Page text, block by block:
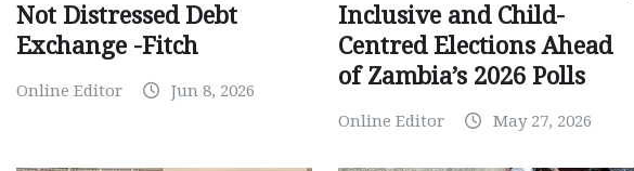
Not Distressed Debt
Exchange -Fitch
Online Editor Jun 8, 2026
Inclusive and Child-
Centred Elections Ahead
of Zambia’s 2026 Polls
Online Editor May 27, 2026